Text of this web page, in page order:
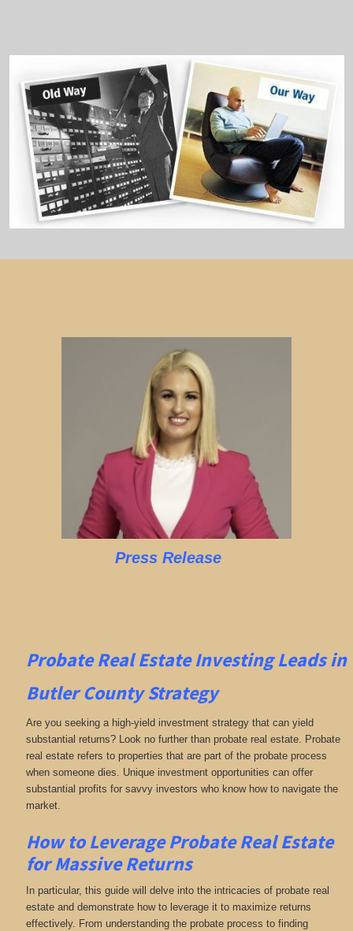
Press Release
Probate Real Estate InvestingLeads in
Butler CountyStrategy
Are you seeking a high-yield investment strategy that can yield
substantial returns? Look no further than probate real estate. Probate
real estate refers to properties that are part of the probate process
when someone dies. Unique investment opportunities can offer
substantial profits for savvy investors who know how to navigate the
market.
How to Leverage Probate Real Estate
for Massive Returns
In particular, this guide will delve into the intricacies of probate real
estate and demonstrate how to leverage it to maximize returns
effectively. From understanding the probate process to finding